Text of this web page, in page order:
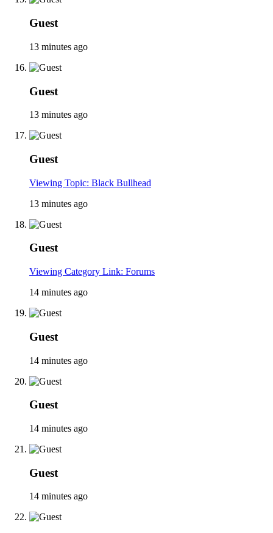
Guest
13 minutes ago
Guest
13 minutes ago
Guest
Viewing Topic: Black Bullhead
13 minutes ago
Guest
Viewing Category Link: Forums
14 minutes ago
Guest
14 minutes ago
Guest
14 minutes ago
Guest
14 minutes ago